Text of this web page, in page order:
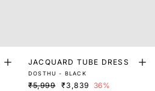
JACQUARD TUBE DRESS
DOSTHU - BLACK
₹5,999 ₹3,839 36%